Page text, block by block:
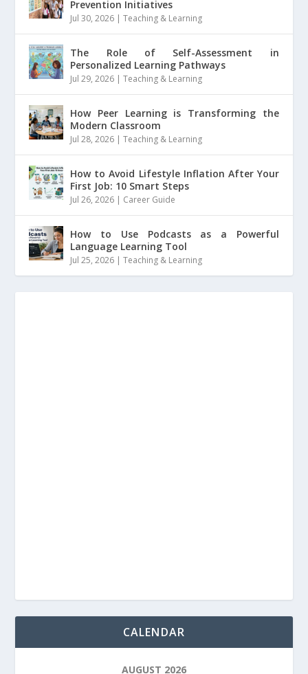
Prevention Initiatives
Jul 30, 2026 |Teaching & Learning
The Role of Self-Assessment in
Personalized Learning Pathways
Jul 29, 2026 |Teaching & Learning
How Peer Learning is Transforming the
Modern Classroom
Jul 28, 2026 |Teaching & Learning
How to Avoid Lifestyle Inflation After Your
First Job: 10 Smart Steps
Jul 26, 2026 | Career Guide
How to Use Podcasts as a Powerful
Language Learning Tool
Jul 25, 2026 |Teaching & Learning
CALENDAR
AUGUST 2026